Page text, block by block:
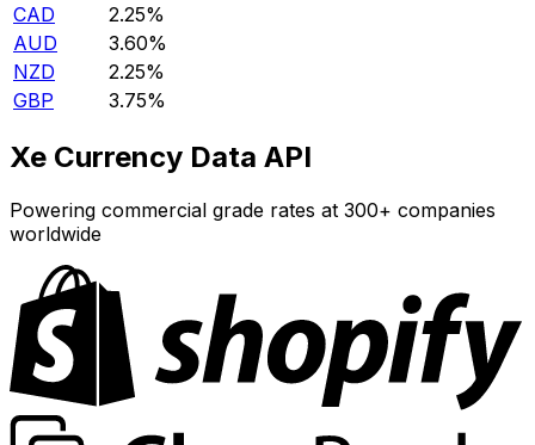
CAD
2.25%
AUD
3.60%
NZD
2.25%
GBP
3.75%
Xe Currency Data API
Powering commercial grade rates at 300+ companies
worldwide